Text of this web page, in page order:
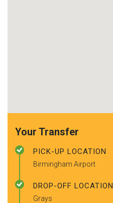
Your Transfer
PICK-UP LOCATION
Birmingham Airport
DROP-OFF LOCATION
Grays